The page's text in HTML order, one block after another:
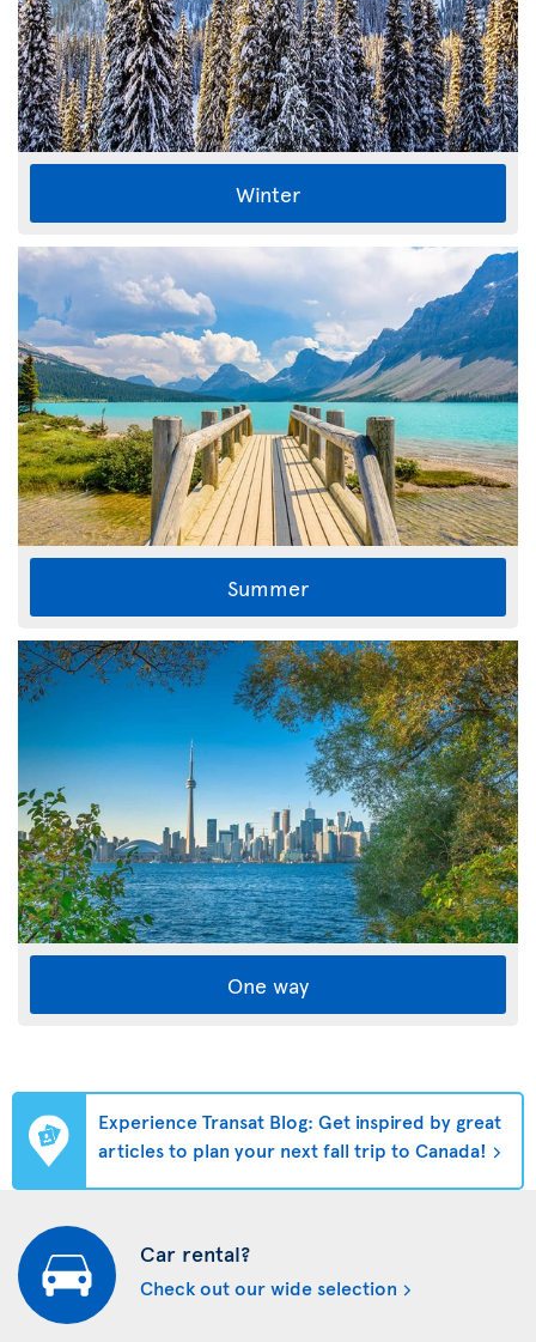
Winter
Summer
One way
Experience Transat Blog: Get inspired by great
articles to plan your next fall trip to Canada!
Car rental?
Check out our wide selection